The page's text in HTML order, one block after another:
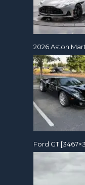
2026 Aston
Ford GT